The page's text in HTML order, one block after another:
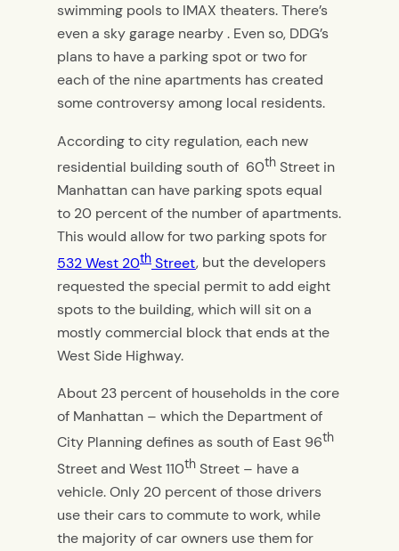
swimming pools to IMAX theaters. There’s
even a sky garage nearby . Even so, DDG’s
plans to have a parking spot or two for
each of the nine apartments has created
some controversy among local residents.
According to city regulation, each new
residential building south of 60th Street in
Manhattan can have parking spots equal
to 20 percent of the number of apartments.
This would allow for two parking spots for
532 West 20th Street, but the developers
requested the special permit to add eight
spots to the building, which will sit on a
mostly commercial block that ends at the
West Side Highway.
About 23 percent of households in the core
of Manhattan – which the Department of
City Planning defines as south of East 96th
Street and West 110th Street – have a
vehicle. Only 20 percent of those drivers
use their cars to commute to work, while
the majority of car owners use them for